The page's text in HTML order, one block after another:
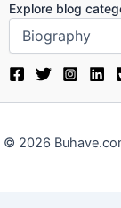
Explore blog
© 2026